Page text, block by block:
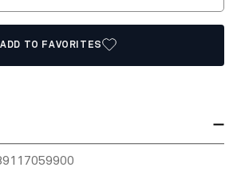
ADD TO FAVORITES
9900